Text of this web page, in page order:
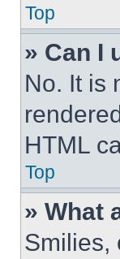
Top
» Can I
No. It is
HTML
Top
» What
Smilies,